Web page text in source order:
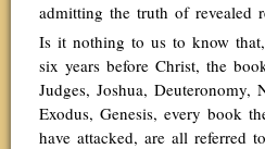
admitting the truth of revealed
Is it nothing to us to know
six years before Christ, the
Judges, Joshua, Deuteronomy,
Exodus, Genesis, every book
have attacked, are all referred